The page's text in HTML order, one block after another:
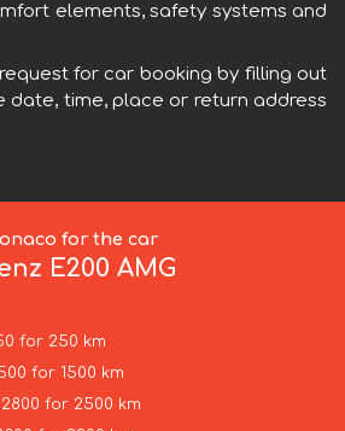
elements, safety systems and
for car booking by filling out
date, time, place or return address
for the car
E200 AMG
for 250 km
for 1500 km
for 2500 km